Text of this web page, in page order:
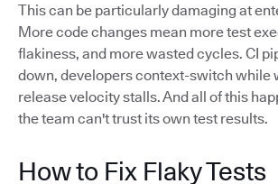
This can be particularly damaging at
More code changes mean more test
flakiness, and more wasted cycles. CI
down, developers context-switch while
release velocity stalls. And all of this
the team can't trust its own test results.
How to Fix Flaky Tests